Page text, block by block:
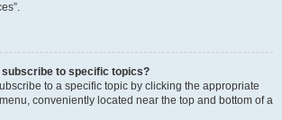
subscribe to specific topics?
to a specific topic by clicking the appropriate
menu, conveniently located near the top and bottom of a